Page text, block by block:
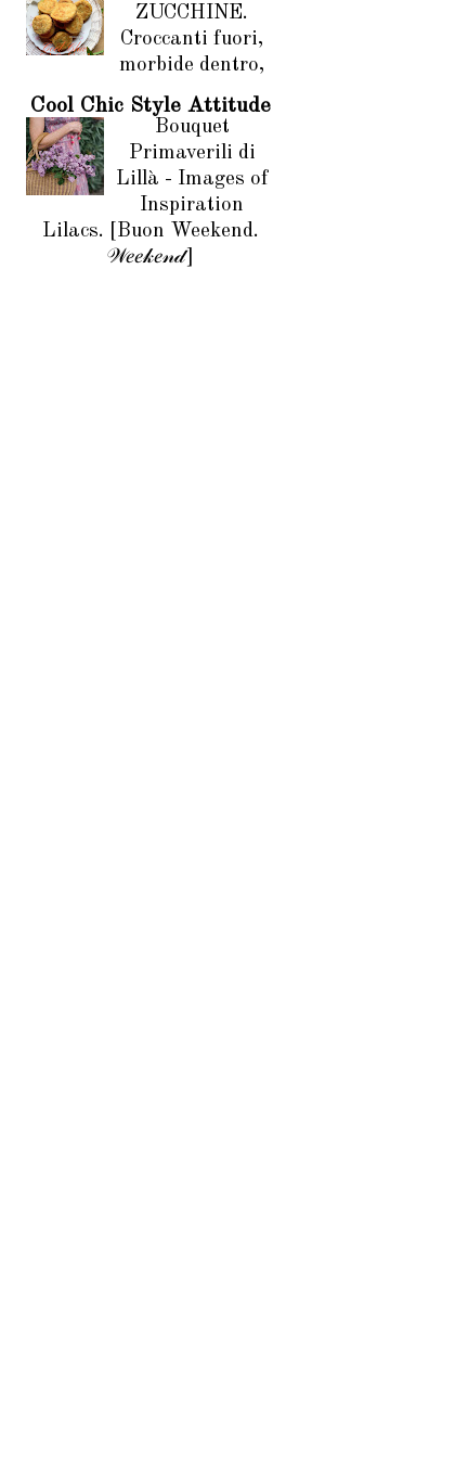
ZUCCHINE.
Croccanti fuori,
morbide dentro,
Cool Chic Style Attitude
Bouquet
Primaverili di
Lillà - Images of
Inspiration
Lilacs. [Buon Weekend.
𝒲𝑒𝑒𝓀𝑒𝓃𝒹]